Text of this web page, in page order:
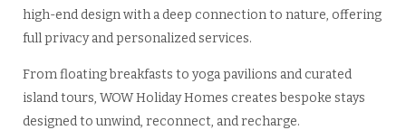
high-end design with a deep connection to nature, offering
full privacy and personalized services.
From floating breakfasts to yoga pavilions and curated
island tours, WOW Holiday Homes creates bespoke stays
designed to unwind, reconnect, and recharge.